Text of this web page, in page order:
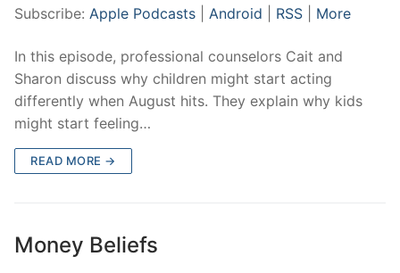
Subscribe: Apple Podcasts Android RSS More
In this episode, professional counselors Cait and
Sharon discuss why children might start acting
differently when August hits. They explain why kids
might start feeling…
READ MORE →
Money Beliefs